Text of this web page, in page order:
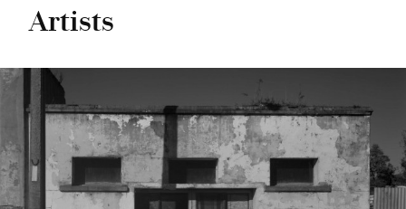
Artists